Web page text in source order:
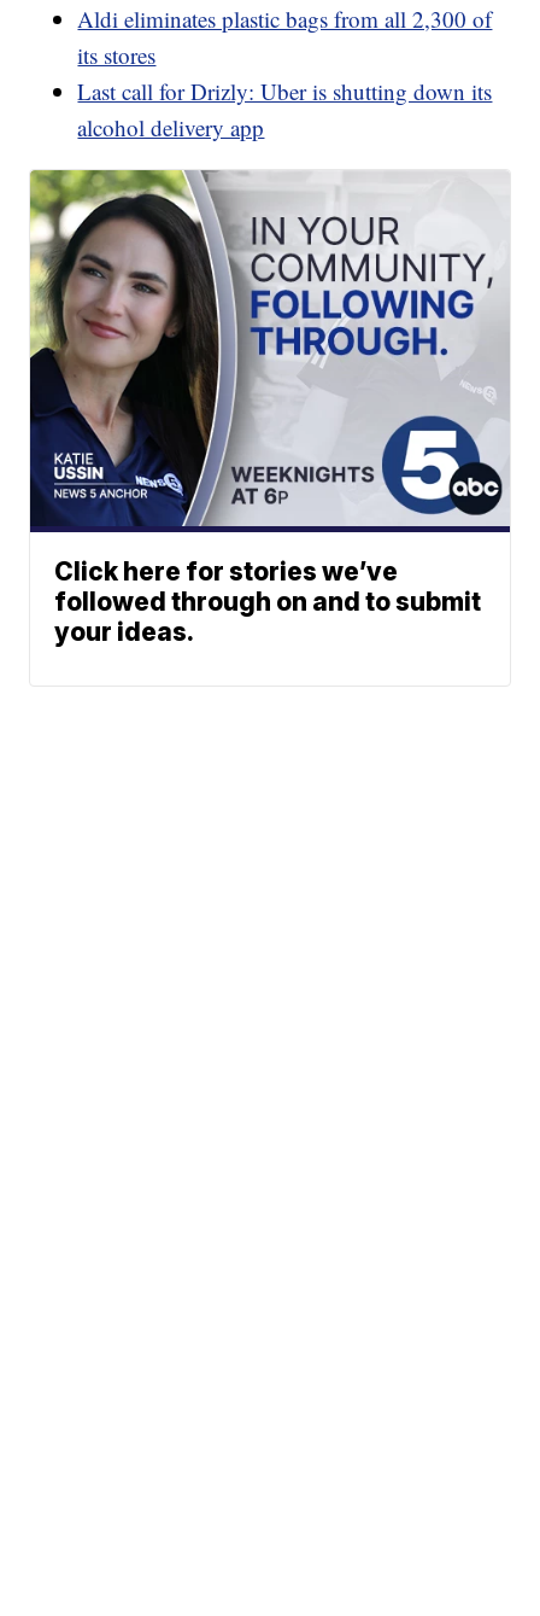
Aldi eliminates plastic bags from all 2,300 of
its stores
Last call for Drizly: Uber is shutting down its
alcohol delivery app
Click here for stories we’ve
followed through on and to submit
your ideas.